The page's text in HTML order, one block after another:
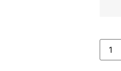
Wreath
with